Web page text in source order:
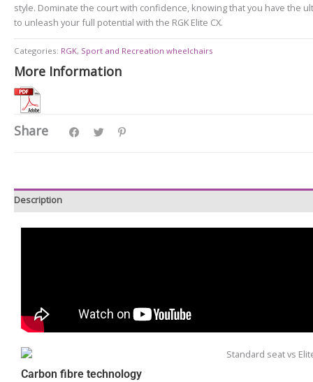
style. Dominate the court with confidence, knowing that you have the
to unleash your full potential with the RGK Elite CX.
Categories: RGK, Sport and Recreation wheelchairs
More Information
Share
Description
Carbon fibre technology